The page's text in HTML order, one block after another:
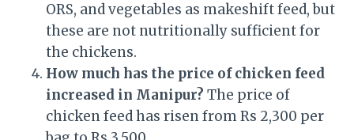
ORS, and vegetables as makeshift feed, but
these are not nutritionally sufficient for
the chickens.
How much has the price of chicken feed
increased in Manipur? The price of
chicken feed has risen from Rs 2,300 per